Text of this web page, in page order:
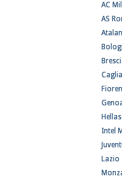
AC
AS
Intel
Lazio